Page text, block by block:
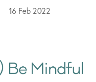
16 Feb 2022